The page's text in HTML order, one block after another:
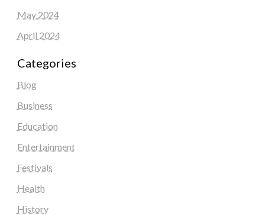
May 2024
April 2024
Categories
Blog
Business
Education
Entertainment
Festivals
Health
History